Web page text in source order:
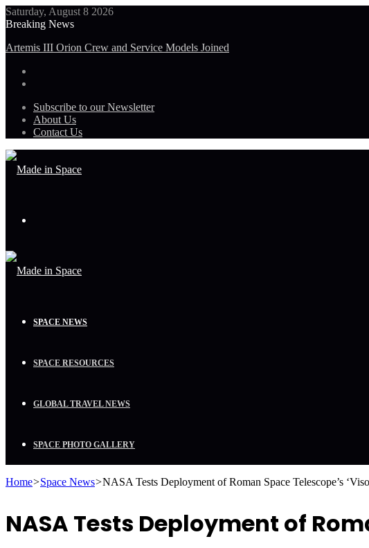
Saturday, August 8 2026
Breaking News
Artemis III Orion Crew and Service Models Joined
Subscribe to our Newsletter
About Us
Contact Us
SPACE NEWS
SPACE RESOURCES
GLOBAL TRAVEL NEWS
SPACE PHOTO GALLERY
Home>Space News>NASA Tests Deployment of Roman Space Telescope’s
NASA Tests Deployment of